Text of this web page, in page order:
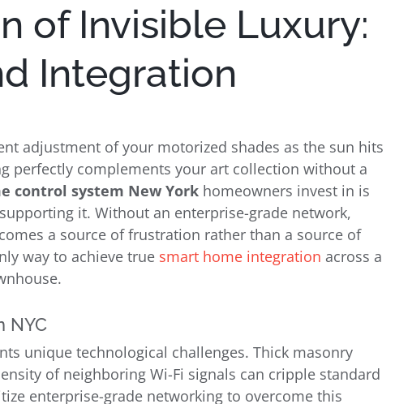
of Invisible Luxury:
Integration
adjustment of your motorized shades as the sun hits
perfectly complements your art collection without a
control system New York homeowners invest in is
it. Without an enterprise-grade network,
a source of frustration rather than a source of
way to achieve true smart home integration across a
NYC
unique technological challenges. Thick masonry
of neighboring Wi-Fi signals can cripple standard
enterprise-grade networking to overcome this